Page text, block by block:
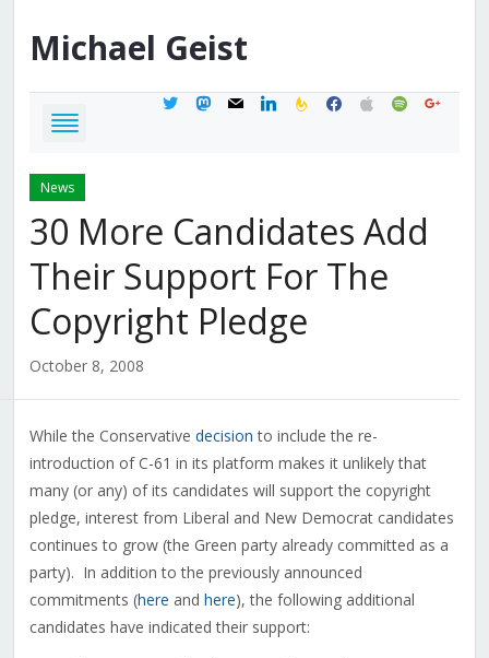
Michael Geist
twittermastodon
mail linkedinfeedburner
facebook
applespotifygoogle
News
30 More Candidates Add
Their Support For The
Copyright Pledge
October 8, 2008
While the Conservative decision to include the re-
introduction of C-61 in its platform makes it unlikely that
many (or any) of its candidates will support the copyright
pledge, interest from Liberal and New Democrat candidates
continues to grow (the Green party already committed as a
party). In addition to the previously announced
commitments (here and here), the following additional
candidates have indicated their support: